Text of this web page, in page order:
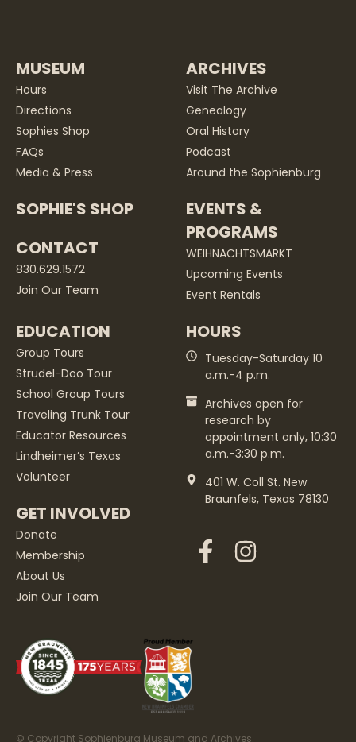
MUSEUM
Hours
Directions
Sophies Shop
FAQs
Media & Press
SOPHIE'S SHOP
CONTACT
830.629.1572
Join Our Team
ARCHIVES
Visit The Archive
Genealogy
Oral History
Podcast
Around the Sophienburg
EVENTS &
PROGRAMS
WEIHNACHTSMARKT
Upcoming Events
Event Rentals
EDUCATION
Group Tours
Strudel-Doo Tour
School Group Tours
Traveling Trunk Tour
Educator Resources
Lindheimer’s Texas
Volunteer
GET INVOLVED
Donate
Membership
About Us
Join Our Team
HOURS
Tuesday-Saturday 10
a.m.-4 p.m.
Archives open for
research by
appointment only, 10:30
a.m.-3:30 p.m.
401 W. Coll St. New
Braunfels, Texas 78130
© Copyright Sophienburg Museum and Archives.